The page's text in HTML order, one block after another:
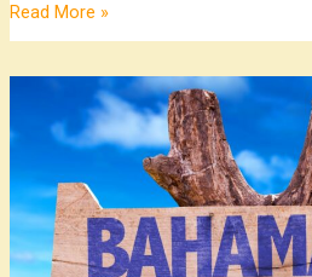
Read More »
Bahamas
Destinations:
Explore
the
Islands’
Best